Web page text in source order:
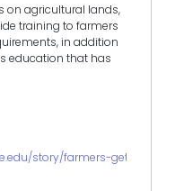
on agricultural lands,
training to farmers
in addition
education that has
story/farmers-get-